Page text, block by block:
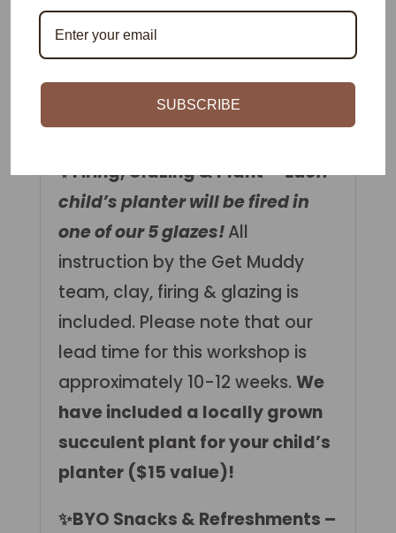
as a partnered activity. Parents
can help by making the planter
while kids will help sculpt and
decorate their
creature/monster!
✨Firing, Glazing & Plant –Each
child’s planter will be fired in
one of our 5 glazes!All
instruction by the Get Muddy
team, clay, firing & glazing is
included. Please note that our
lead time for this workshop is
approximately 10-12 weeks. We
have included a locally grown
succulent plant for your child’s
planter ($15 value)!
✨BYO Snacks & Refreshments –
SUBSCRIBE